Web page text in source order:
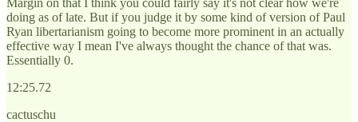
doing as of late. But if you judge it by some kind of version of Paul
Ryan libertarianism going to become more prominent in an actually
effective way I mean I've always thought the chance of that was.
Essentially 0.
12:25.72
cactuschu